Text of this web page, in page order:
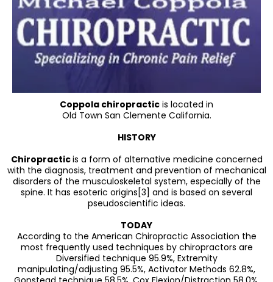
Coppola chiropractic is located in
Old Town San Clemente California.
HISTORY
Chiropracticis a form of alternative medicine concerned
with the diagnosis, treatment and prevention of mechanical
disorders of the musculoskeletal system, especially of the
spine. It has esoteric origins[3] and is based on several
pseudoscientific ideas.
TODAY
According to the American Chiropractic Association the
most frequently used techniques by chiropractors are
Diversified technique 95.9%, Extremity
manipulating/adjusting 95.5%, Activator Methods 62.8%,